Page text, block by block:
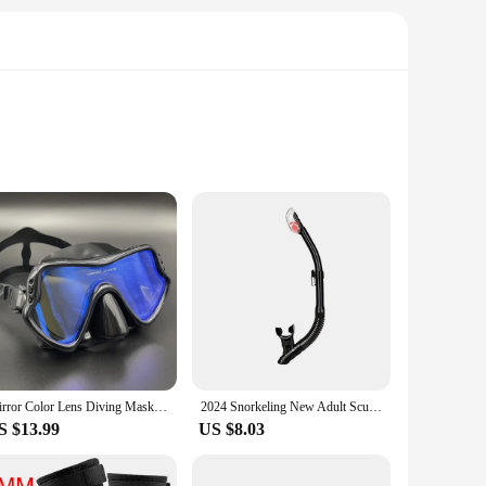
ensures that your camera equipment remains
against the elements. Whether you're a seasoned diver
equipment is securely mounted and easily accessible.
of multiple arms and connectors means you can
for capturing high-quality images and videos. The
Mirror Color Lens Diving Mask Professional Diving Masks Snorkeling Set Anti-Fog Goggles Glasses Swimming Fishing Pool Equipment
$13.99
2024 Snorkeling New Adult Scuba Diving Scuba Diving Snorkel Full Dry Tube Head Snorkel Diving Swimming Equipment
US $8.03